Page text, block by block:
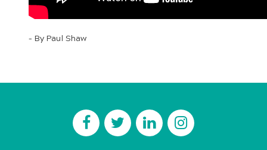
– By Paul Shaw